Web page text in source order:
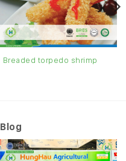
Breaded torpedo shrimp
Blog